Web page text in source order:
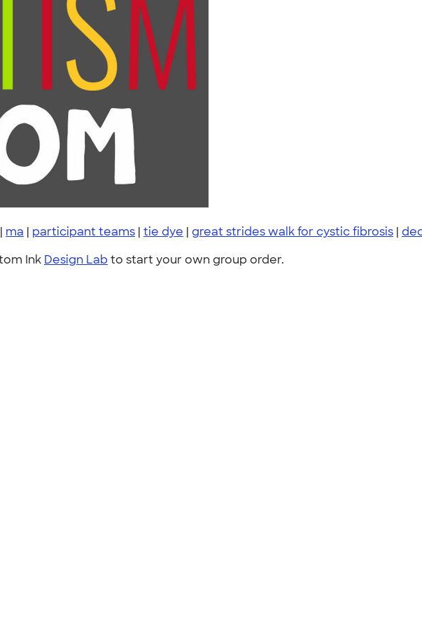
| ma | participant teams | tie dye | great strides walk for cystic fibrosis |
Ink Design Lab to start your own group order.